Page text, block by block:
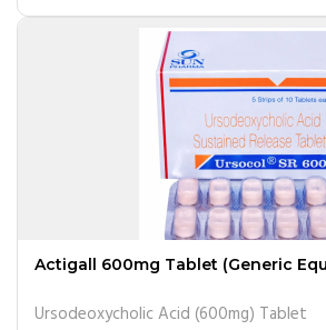
Actigall 600mg Tablet (Generic
Ursodeoxycholic Acid (600mg) Tablet